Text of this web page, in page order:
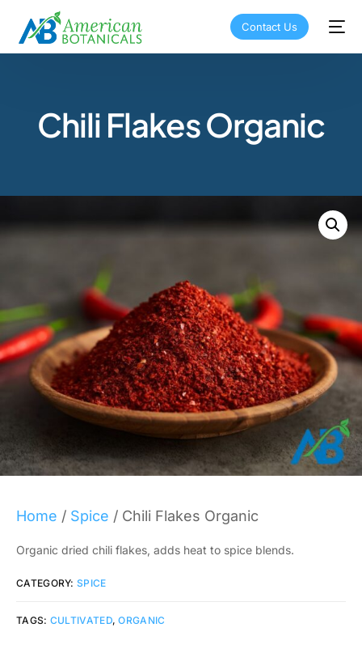
Contact Us
Chili Flakes Organic
Home / Spice / Chili Flakes Organic
Organic dried chili flakes, adds heat to spice blends.
CATEGORY:SPICE
TAGS: CULTIVATED,ORGANIC